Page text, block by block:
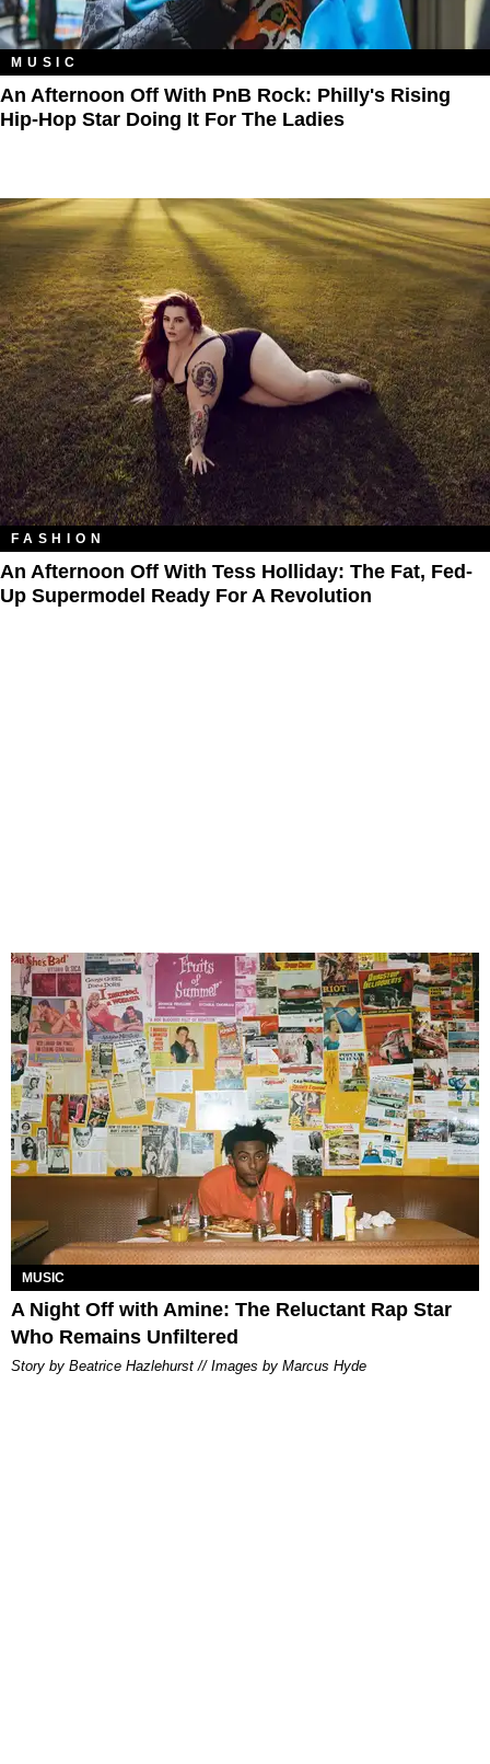
MUSIC
An Afternoon Off With PnB Rock: Philly's Rising
Hip-Hop Star Doing It For The Ladies
FASHION
An Afternoon Off With Tess Holliday: The Fat, Fed-
Up Supermodel Ready For A Revolution
MUSIC
A Night Off with Amine: The Reluctant Rap Star
Who Remains Unfiltered
Story by Beatrice Hazlehurst // Images by Marcus Hyde